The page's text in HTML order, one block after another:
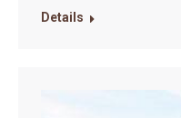
Details